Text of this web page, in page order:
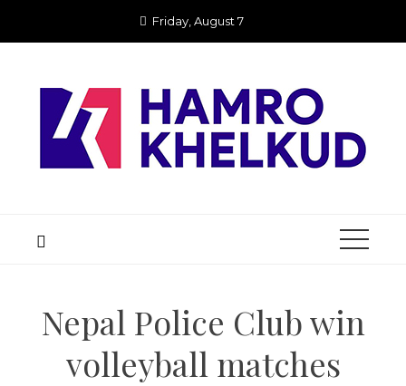
Friday, August 7
Nepal Police Club win
volleyball matches